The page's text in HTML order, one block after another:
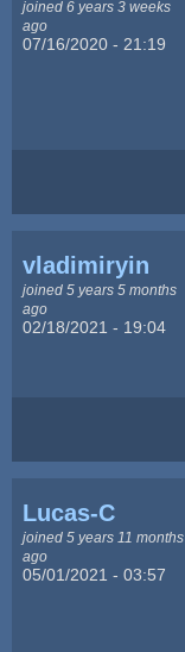
joined 6 years 3 weeks
ago
07/16/2020 - 21:19
vladimiryin
joined 5 years 5 months
ago
02/18/2021 - 19:04
Lucas-C
joined 5 years 11 months
ago
05/01/2021 - 03:57